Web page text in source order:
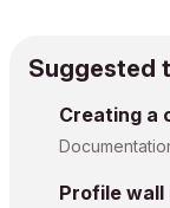
Suggested
Creating a
Profile wall